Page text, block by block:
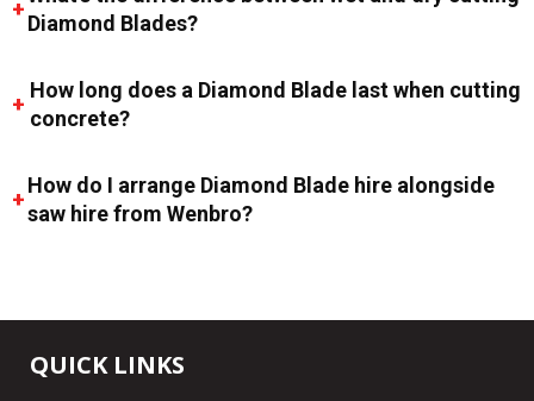
Diamond Blades?
How long does a Diamond Blade last when cutting
concrete?
How do I arrange Diamond Blade hire alongside
saw hire from Wenbro?
QUICK LINKS